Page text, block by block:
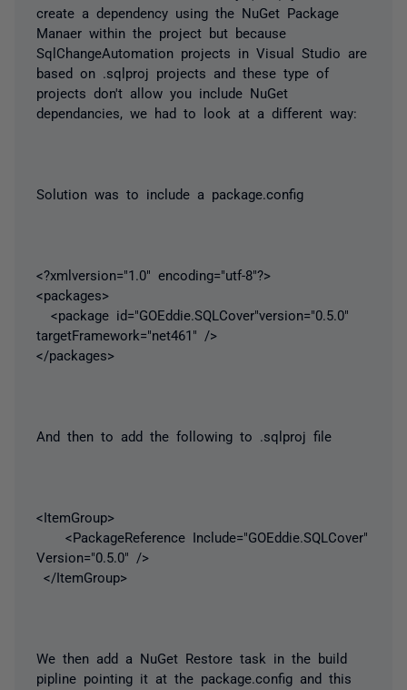
create a dependency using the NuGet Package
Manaer within the project but because
SqlChangeAutomation projects in Visual Studio are
based on .sqlproj projects and these type of
projects don't allow you include NuGet
dependancies, we had to look at a different way:
Solution was to include a package.config
<?xmlversion="1.0" encoding="utf-8"?>
<packages>
<package id="GOEddie.SQLCover"version="0.5.0"
targetFramework="net461" />
</packages>
And then to add the following to .sqlproj file
<ItemGroup>
<PackageReference Include="GOEddie.SQLCover"
Version="0.5.0" />
</ItemGroup>
We then add a NuGet Restore task in the build
pipline pointing it at the package.config and this